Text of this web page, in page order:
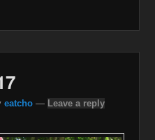
eatcho — Leave a reply